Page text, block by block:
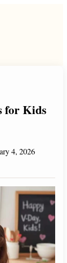
for Kids
4, 2026